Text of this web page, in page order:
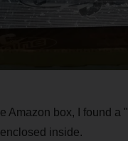
Amazon box, I found a "
enclosed inside.